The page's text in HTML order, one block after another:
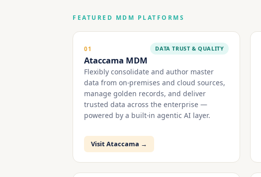
FEATURED MDM PLATFORMS
01 DATA TRUST & QUALITY
Ataccama MDM
Flexibly consolidate and author master
data from on-premises and cloud sources,
manage golden records, and deliver
trusted data across the enterprise —
powered by a built-in agentic AI layer.
Visit Ataccama →